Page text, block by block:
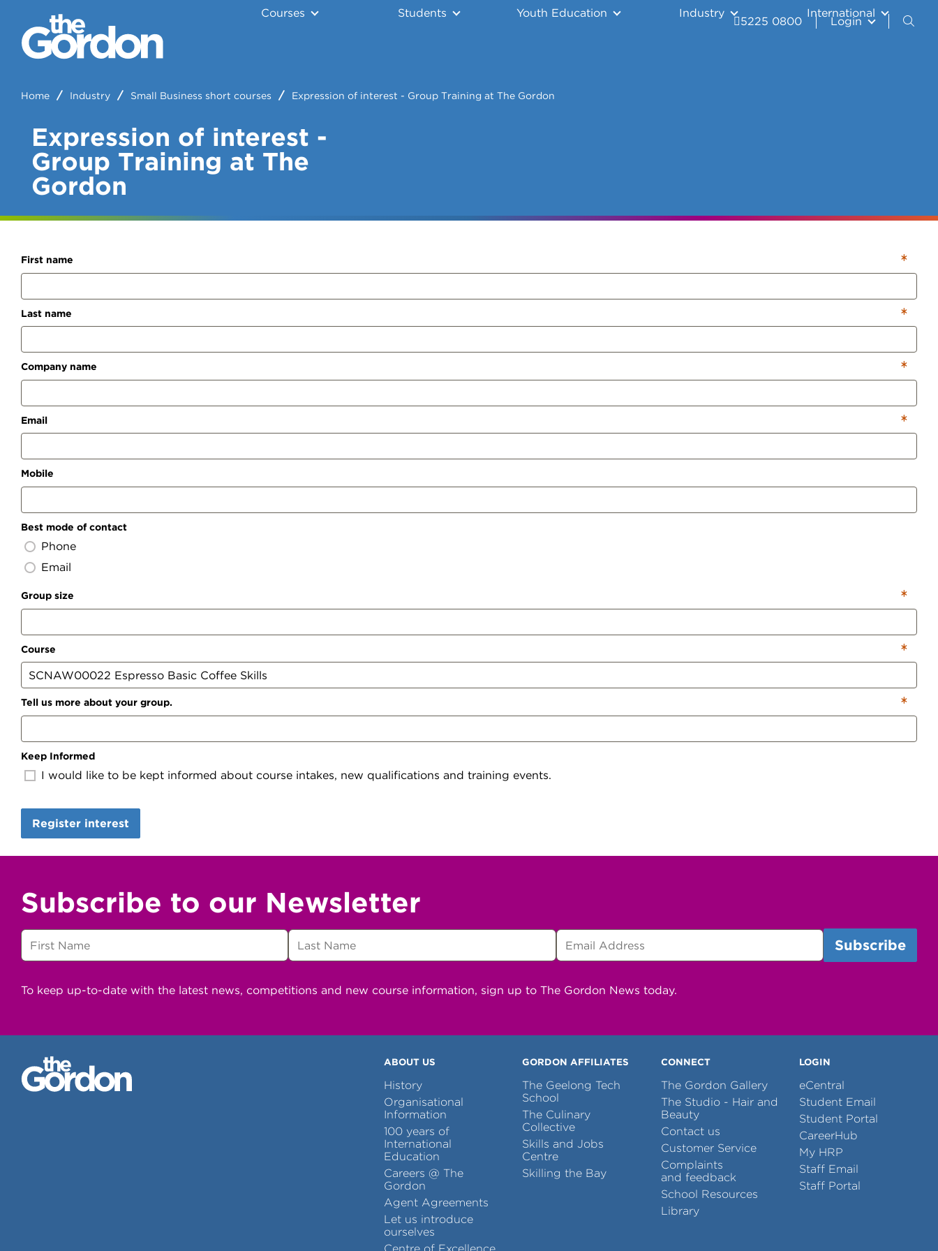
Courses Students Youth Education Industry International
5225 0800 Login
Expression of interest -
Group Training at The
Gordon
Home Industry Small Business short courses Expression of interest - Group Training at The Gordon
First name
Last name
Company name
Email
Mobile
Best mode of contact
Phone
Email
Group size
Course
Tell us more about your group.
Keep Informed
I would like to be kept informed about course intakes, new qualifications and training events.
Subscribe to our Newsletter
To keep up-to-date with the latest news, competitions and new course information, sign up to The Gordon News today.
ABOUT US
History
Organisational
Information
100 years of
International
Education
Careers @ The
Gordon
Agent Agreements
Let us introduce
ourselves
Centre of Excellence
GORDON AFFILIATES
The Geelong Tech
School
The Culinary
Collective
Skills and Jobs
Centre
Skilling the Bay
CONNECT
The Gordon Gallery
The Studio - Hair and
Beauty
Contact us
Customer Service
Complaints
and feedback
School Resources
Library
LOGIN
eCentral
Student Email
Student Portal
CareerHub
My HRP
Staff Email
Staff Portal